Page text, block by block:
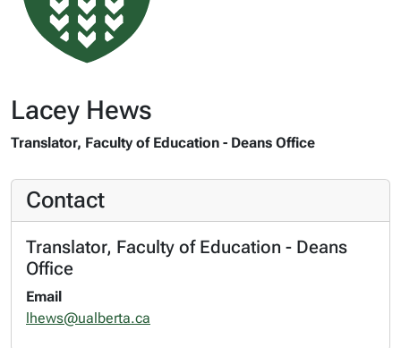
Lacey Hews
Translator, Faculty of Education - Deans Office
Contact
Translator, Faculty of Education - Deans
Office
Email
lhews@ualberta.ca